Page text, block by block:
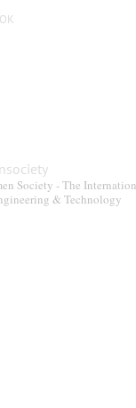
Society - The
& Technology